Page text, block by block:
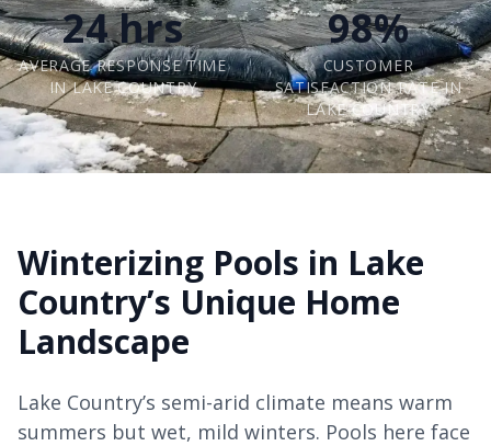
24 hrs
AVERAGE RESPONSE TIME
IN LAKE COUNTRY
98%
CUSTOMER
SATISFACTION RATE IN
LAKE COUNTRY
Winterizing Pools in Lake
Country’s Unique Home
Landscape
Lake Country’s semi-arid climate means warm
summers but wet, mild winters. Pools here face